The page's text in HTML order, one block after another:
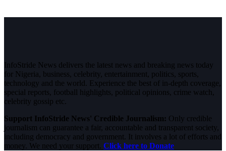
InfoStride News delivers the latest news and breaking news today
for Nigeria, business, celebrity, entertainment, politics, sports,
technology and the world. Experience the best of in-depth coverage,
special reports, football highlights, political opinions, crime watch,
celebrity gossip etc.
Support InfoStride News' Credible Journalism: Only credible
journalism can guarantee a fair, accountable and transparent society,
including democracy and government. It involves a lot of efforts and
money. We need your support. Click here to Donate